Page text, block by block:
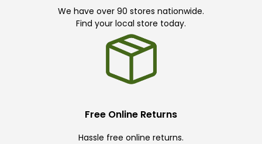
We have over 90 stores nationwide.
Find your local store today.
Free Online Returns
Hassle free online returns.